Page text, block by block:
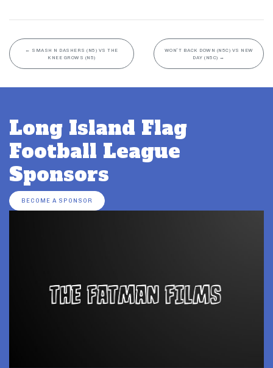
← SMASH N DASHERS (N5) VS THE
KNEE GROWS (N5)
WON’T BACK DOWN (N5C) VS NEW
DAY (N5C) →
Long Island Flag
Football League
Sponsors
BECOME A SPONSOR